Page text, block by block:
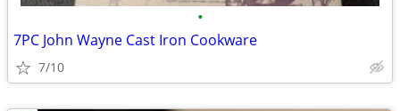
•
7PC John Wayne Cast Iron Cookware
7/10